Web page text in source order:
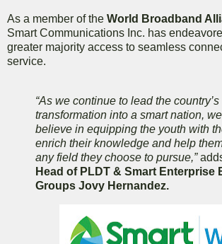
As a member of the World Broadband
Smart Communications Inc. has
greater majority access to seamless
service.
“As we continue to lead the country’s
transformation into a smart nation,
believe in equipping the youth with
enrich their knowledge and help
any field they choose to pursue,”
Head of PLDT & Smart Enterprise
Groups Jovy Hernandez.